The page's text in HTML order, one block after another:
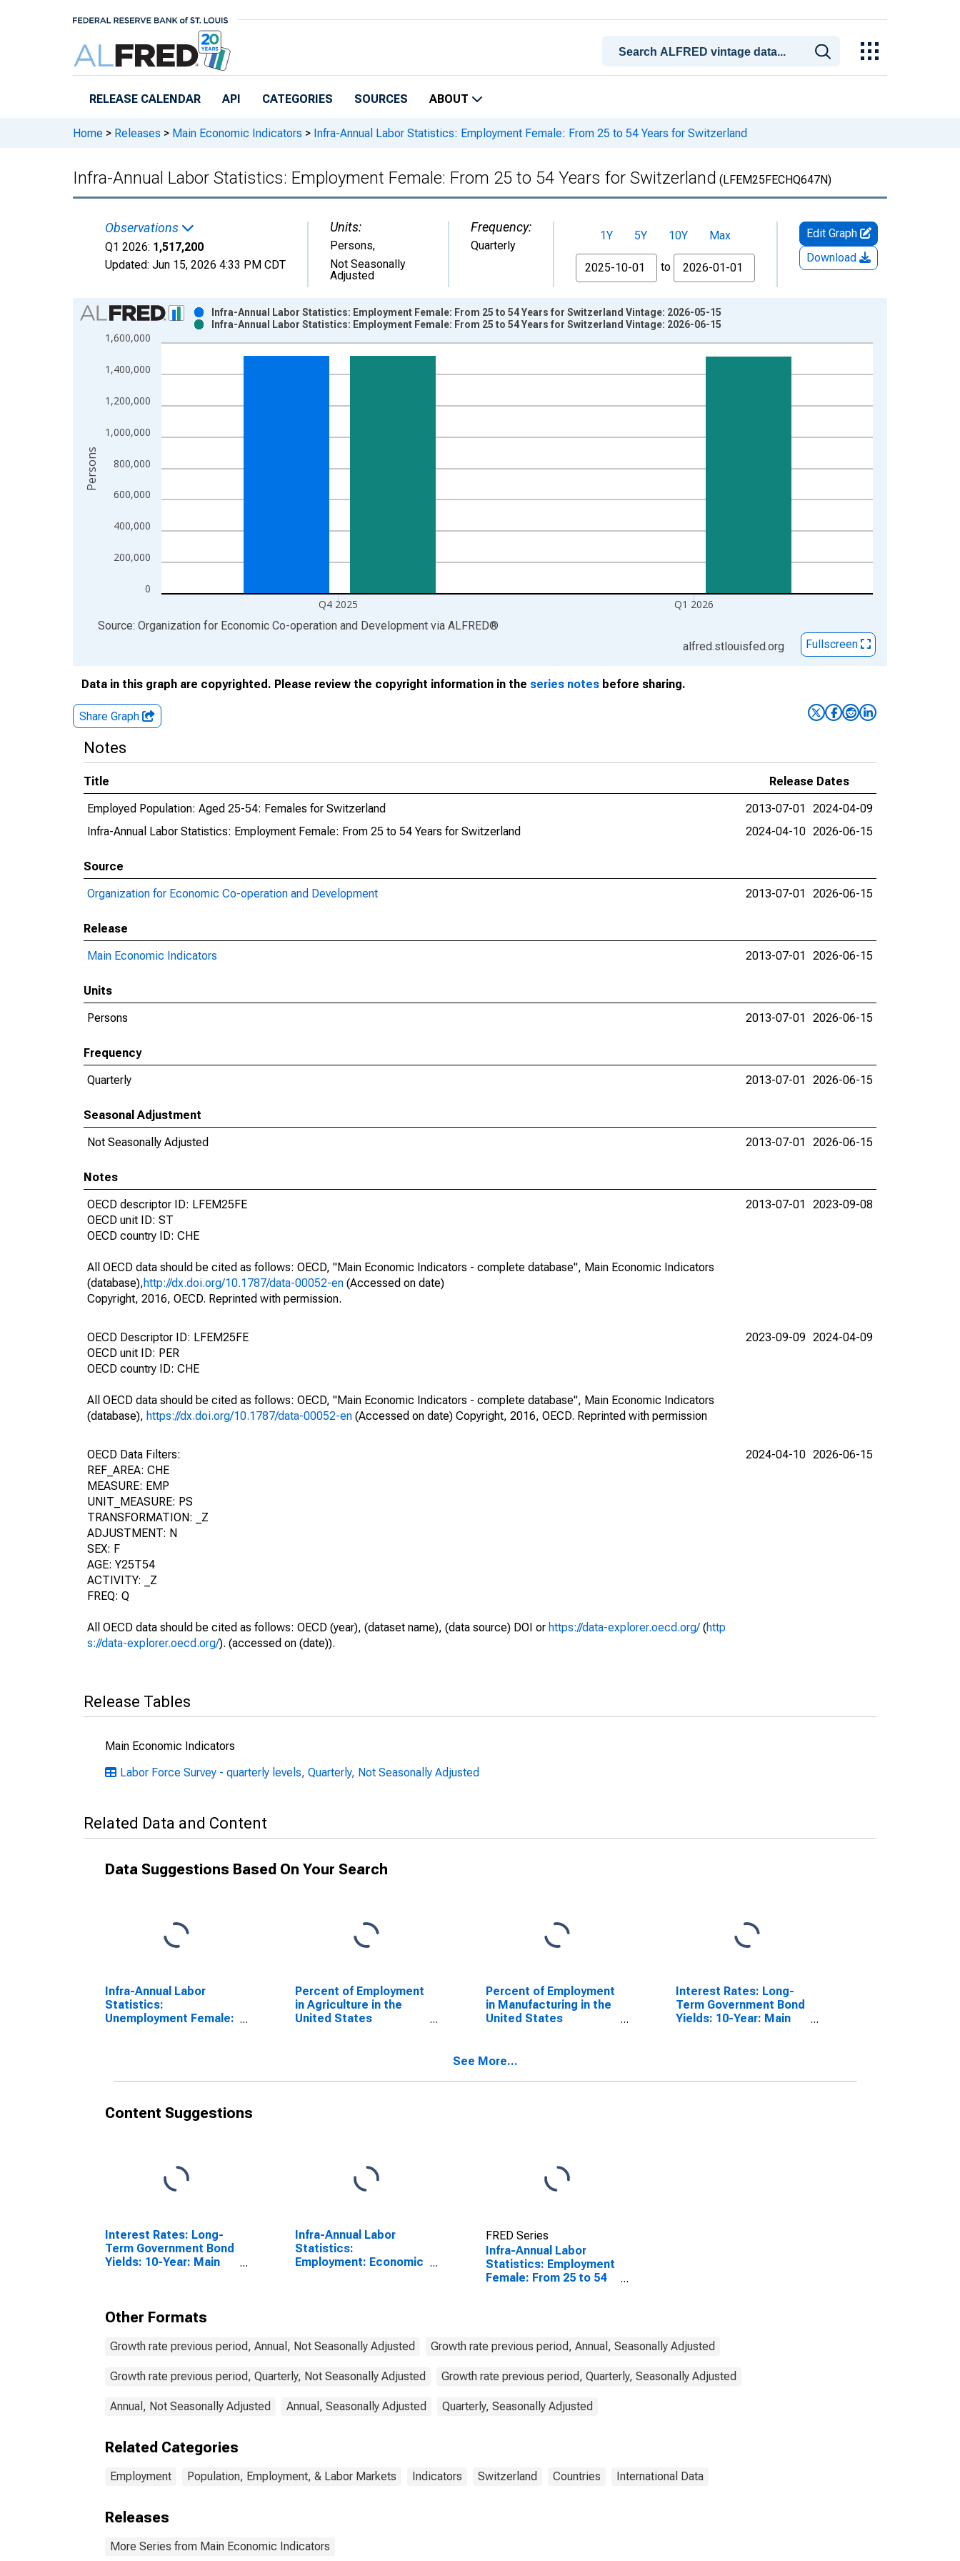
RELEASE CALENDAR API CATEGORIES SOURCES ABOUT
Home > Releases > Main Economic Indicators > Infra-Annual Labor Statistics: Employment Female: From 25 to 54 Years for Switzerland
Infra-Annual Labor Statistics: Employment Female: From 25 to 54 Years for Switzerland (LFEM25FECHQ647N)
Observations
Q1 2026: 1,517,200
Updated: Jun 15, 2026 4:33 PM CDT
Units:
Persons,
Not Seasonally
Adjusted
Frequency:
Quarterly
1Y 5Y 10Y
Max
From
to
Edit Graph
Download
Chart
Bar chart with 2 data series.
View as data table, Chart
The chart has 1 X axis displaying xAxis. Data ranges from 1998-04-01 1:00:00 to 2026-01-01 1:00:00.
0
200,000
400,000
600,000
800,000
1,000,000
1,200,000
1,400,000
1,600,000
Q4 2025 Q1 2026
Infra-Annual Labor Statistics: Employment Female: From 25 to 54 Years for Switzerland Vintage: 2026-05-15
Infra-Annual Labor Statistics: Employment Female: From 25 to 54 Years for Switzerland Vintage: 2026-06-15
Persons
End of interactive chart.
Source: Organization for Economic Co-operation and Development via ALFRED®
alfred.stlouisfed.org
Fullscreen
Data in this graph are copyrighted. Please review the copyright information in the series notes before sharing.
Share Graph
Notes
Title
Release Dates
Employed Population: Aged 25-54: Females for Switzerland
2013-07-01
2024-04-09
Infra-Annual Labor Statistics: Employment Female: From 25 to 54 Years for Switzerland
2024-04-10 2026-06-15
Source
Organization for Economic Co-operation and Development
2013-07-01 2026-06-15
Release
Main Economic Indicators
2013-07-01 2026-06-15
Units
Persons
2013-07-01 2026-06-15
Frequency
Quarterly
2013-07-01 2026-06-15
Seasonal Adjustment
Not Seasonally Adjusted
2013-07-01 2026-06-15
Notes
OECD descriptor ID: LFEM25FE
OECD unit ID: ST
OECD country ID: CHE
All OECD data should be cited as follows: OECD, "Main Economic Indicators - complete database", Main Economic Indicators
(database),http://dx.doi.org/10.1787/data-00052-en (Accessed on date)
Copyright, 2016, OECD. Reprinted with permission.
2013-07-01 2023-09-08
OECD Descriptor ID: LFEM25FE
OECD unit ID: PER
OECD country ID: CHE
All OECD data should be cited as follows: OECD, "Main Economic Indicators - complete database", Main Economic Indicators
(database), https://dx.doi.org/10.1787/data-00052-en (Accessed on date) Copyright, 2016, OECD. Reprinted with permission
2023-09-09 2024-04-09
OECD Data Filters:
REF_AREA: CHE
MEASURE: EMP
UNIT_MEASURE: PS
TRANSFORMATION: _Z
ADJUSTMENT: N
SEX: F
AGE: Y25T54
ACTIVITY: _Z
FREQ: Q
All OECD data should be cited as follows: OECD (year), (dataset name), (data source) DOI or https://data-explorer.oecd.org/(http
s://data-explorer.oecd.org/). (accessed on (date)).
2024-04-10 2026-06-15
Release Tables
Main Economic Indicators
Labor Force Survey - quarterly levels, Quarterly, Not Seasonally Adjusted
Related Data and Content
Data Suggestions Based On Your Search
Infra-Annual Labor
Statistics:
Unemployment Female:
Percent of Employment
in Agriculture in the
United States
Percent of Employment
in Manufacturing in the
United States
Interest Rates: Long-
Term Government Bond
Yields: 10-Year: Main
See More...
Content Suggestions
Interest Rates: Long-
Term Government Bond
Yields: 10-Year: Main
Infra-Annual Labor
Statistics:
Employment: Economic
FRED Series
Infra-Annual Labor
Statistics: Employment
Female: From 25 to 54
Other Formats
Growth rate previous period, Annual, Not Seasonally Adjusted Growth rate previous period, Annual, Seasonally Adjusted
Growth rate previous period, Quarterly, Not Seasonally Adjusted Growth rate previous period, Quarterly, Seasonally Adjusted
Annual, Not Seasonally Adjusted Annual, Seasonally Adjusted Quarterly, Seasonally Adjusted
Related Categories
Employment Population, Employment, & Labor Markets Indicators Switzerland Countries International Data
Releases
More Series from Main Economic Indicators